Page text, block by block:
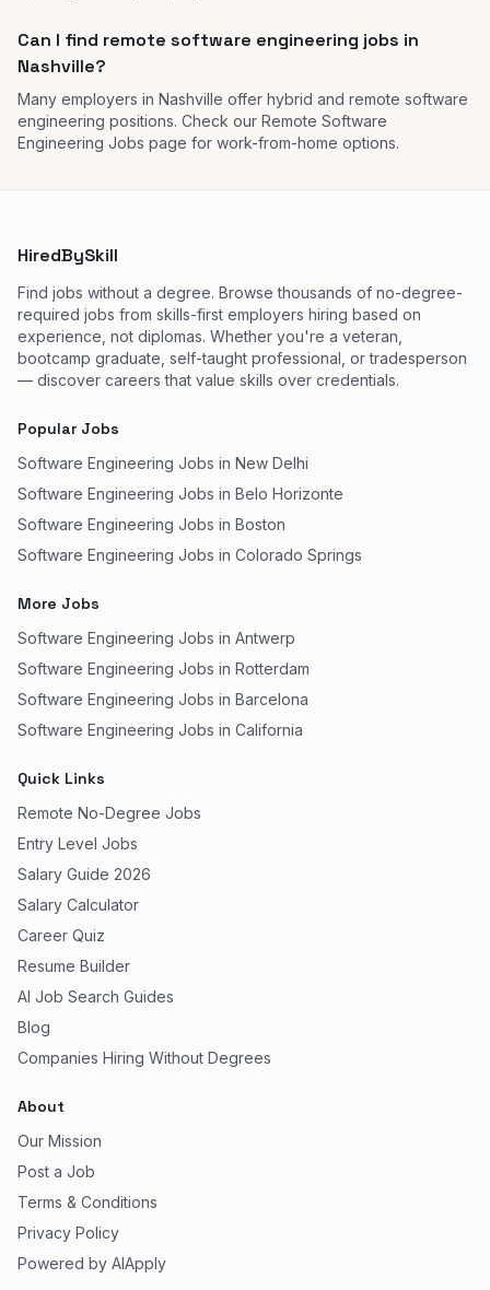
Can I find remote software engineering jobs in
Nashville?
Many employers in Nashville offer hybrid and remote software
engineering positions. Check our Remote Software
Engineering Jobs page for work-from-home options.
HiredBySkill
Find jobs without a degree. Browse thousands of no-degree-
required jobs from skills-first employers hiring based on
experience, not diplomas. Whether you're a veteran,
bootcamp graduate, self-taught professional, or tradesperson
— discover careers that value skills over credentials.
Popular Jobs
Software Engineering Jobs in New Delhi
Software Engineering Jobs in Belo Horizonte
Software Engineering Jobs in Boston
Software Engineering Jobs in Colorado Springs
More Jobs
Software Engineering Jobs in Antwerp
Software Engineering Jobs in Rotterdam
Software Engineering Jobs in Barcelona
Software Engineering Jobs in California
Quick Links
Remote No-Degree Jobs
Entry Level Jobs
Salary Guide 2026
Salary Calculator
Career Quiz
Resume Builder
AI Job Search Guides
Blog
Companies Hiring Without Degrees
About
Our Mission
Post a Job
Terms & Conditions
Privacy Policy
Powered by AIApply